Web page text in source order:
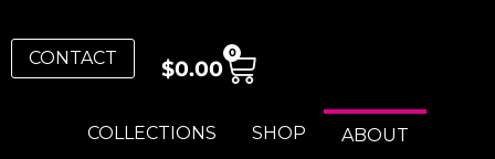
COLLECTIONS SHOP ABOUT
CONTACT $0.00
0